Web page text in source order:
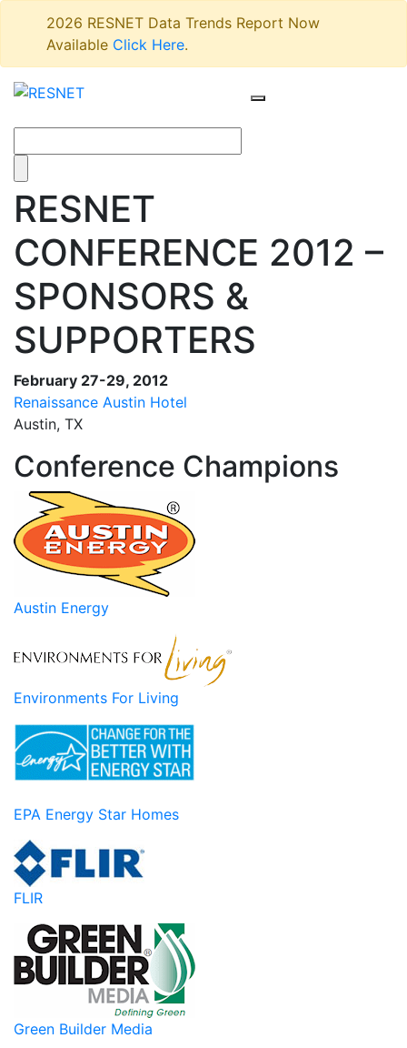
2026 RESNET Data Trends Report Now
Available Click Here.
RESNET
CONFERENCE 2012 –
SPONSORS &
SUPPORTERS
February 27-29, 2012
Renaissance Austin Hotel
Austin, TX
Conference Champions
Austin Energy
Environments For Living
EPA Energy Star Homes
FLIR
Green Builder Media